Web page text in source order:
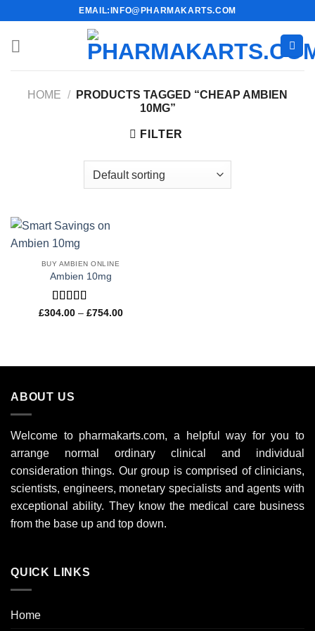
content
EMAIL:INFO@PHARMAKARTS.COM
HOME /
PRODUCTS TAGGED “CHEAP AMBIEN
10MG”
FILTER
BUY AMBIEN ONLINE
Ambien 10mg
Rated4.33
£304.00 – £754.00Price
ABOUT US
Welcome to pharmakarts.com, a helpful way for you to
arrange normal ordinary clinical and individual
consideration things. Our group is comprised of clinicians,
scientists, engineers, monetary specialists and agents with
exceptional ability. They know the medical care business
from the base up and top down.
QUICK LINKS
Home